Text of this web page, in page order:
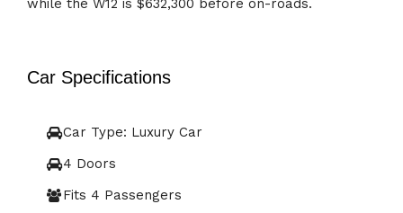
while the W12 is $632,300 before on-roads.
Car Specifications
Car Type: Luxury Car
4 Doors
Fits 4 Passengers